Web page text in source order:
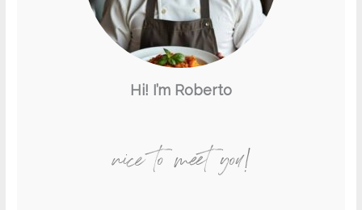
Hi! I’m Roberto
nice to meet you!